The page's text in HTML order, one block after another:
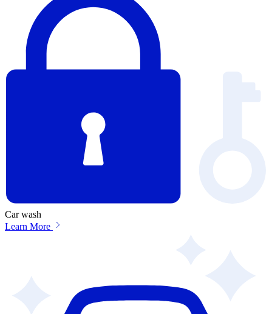
Car wash
Learn More